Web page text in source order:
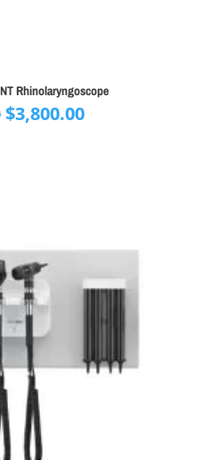
Rhinolaryngoscope
Original
$3,800.00Current